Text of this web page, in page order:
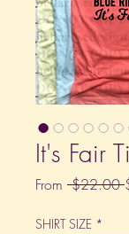
It's Fair
From $22.00
SHIRT SIZE *